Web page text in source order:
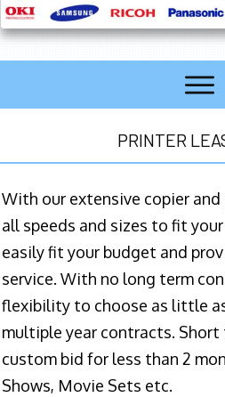
PRINTER
With our extensive copier
all speeds and sizes to fit
easily fit your budget and
service. With no long term
flexibility to choose as little
multiple year contracts. Short
custom bid for less than 2
Shows, Movie Sets etc.